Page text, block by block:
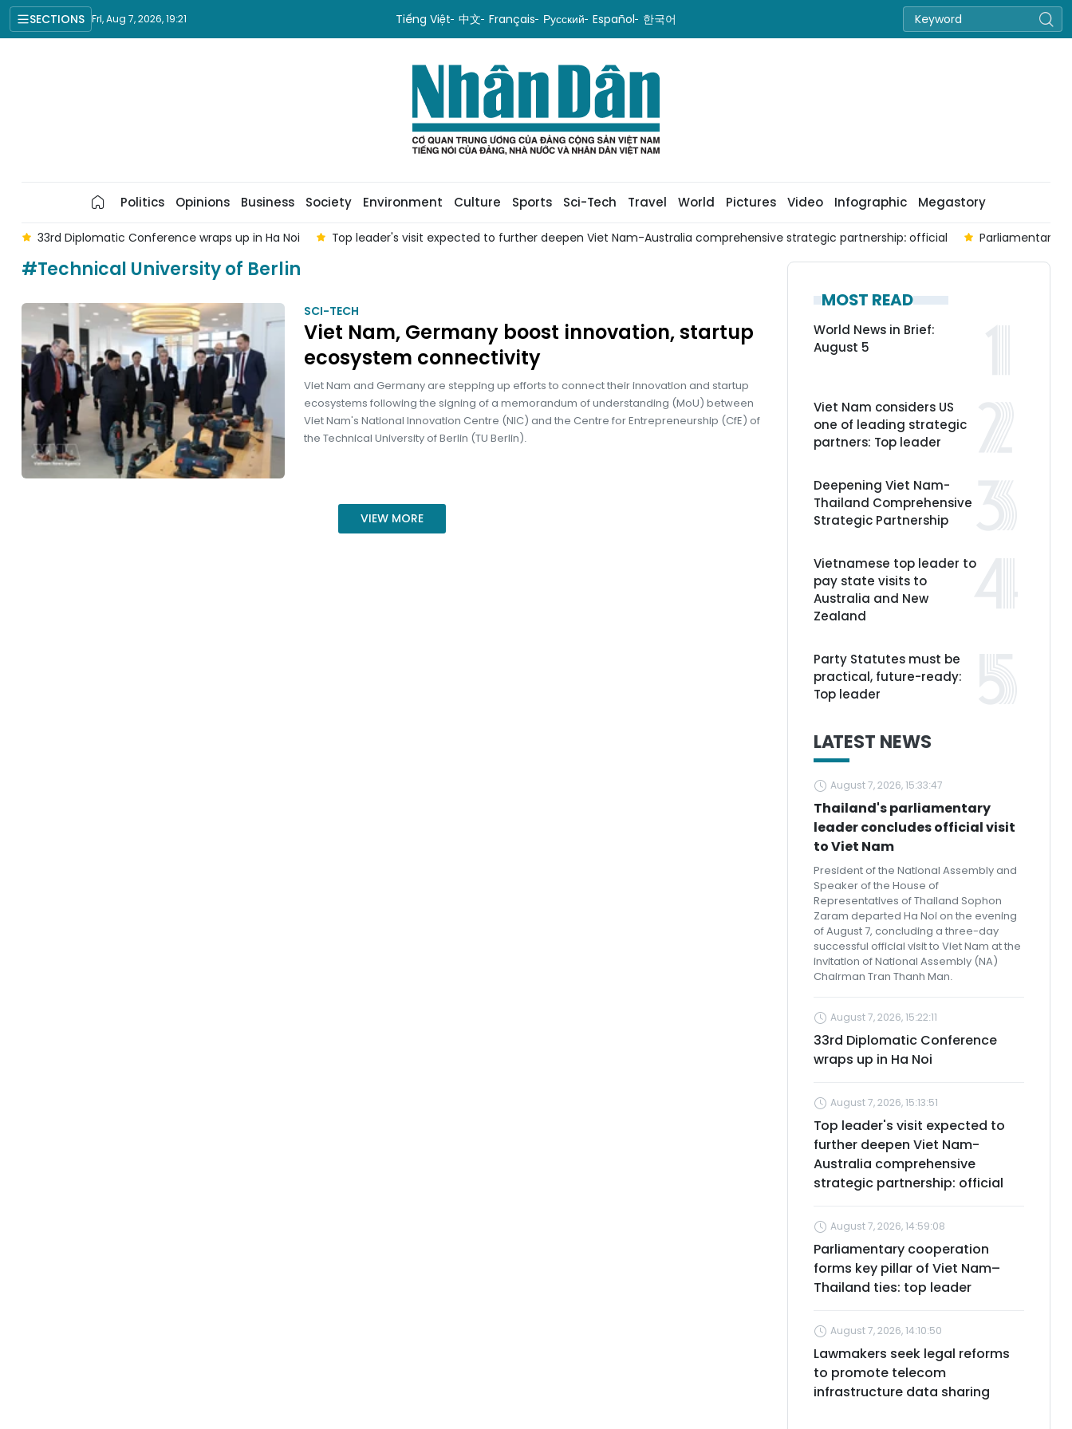
SECTIONS Fri, Aug 7, 2026, 19:21 Tiếng Việt 中文 Français Русский Español 한국어
Politics Opinions Business Society Environment Culture Sports Sci-Tech Travel World Pictures Video Infographic Megastory
33rd Diplomatic Conference wraps up in Ha Noi Top leader's visit expected to further deepen Viet Nam-Australia comprehensive strategic partnership: official Parliamentary
#Technical University of Berlin
SCI-TECH
Viet Nam, Germany boost innovation, startup
ecosystem connectivity
Viet Nam and Germany are stepping up efforts to connect their innovation and startup
ecosystems following the signing of a memorandum of understanding (MoU) between
Viet Nam's National Innovation Centre (NIC) and the Centre for Entrepreneurship (CfE) of
the Technical University of Berlin (TU Berlin).
VIEW MORE
MOST READ
World News in Brief:
August 5
Viet Nam considers US
one of leading strategic
partners: Top leader
Deepening Viet Nam-
Thailand Comprehensive
Strategic Partnership
Vietnamese top leader to
pay state visits to
Australia and New
Zealand
Party Statutes must be
practical, future-ready:
Top leader
LATEST NEWS
August 7, 2026, 15:33:47
Thailand's parliamentary
leader concludes official visit
to Viet Nam
President of the National Assembly and
Speaker of the House of
Representatives of Thailand Sophon
Zaram departed Ha Noi on the evening
of August 7, concluding a three-day
successful official visit to Viet Nam at the
invitation of National Assembly (NA)
Chairman Tran Thanh Man.
August 7, 2026, 15:22:11
33rd Diplomatic Conference
wraps up in Ha Noi
August 7, 2026, 15:13:51
Top leader's visit expected to
further deepen Viet Nam-
Australia comprehensive
strategic partnership: official
August 7, 2026, 14:59:08
Parliamentary cooperation
forms key pillar of Viet Nam–
Thailand ties: top leader
August 7, 2026, 14:10:50
Lawmakers seek legal reforms
to promote telecom
infrastructure data sharing